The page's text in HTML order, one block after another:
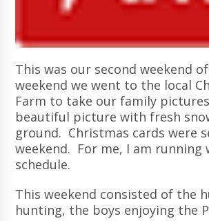
This was our second weekend
weekend we went to the local
Farm to take our family
beautiful picture with fresh
ground. Christmas cards were
weekend. For me, I am running
schedule.
This weekend consisted of the
hunting, the boys enjoying the